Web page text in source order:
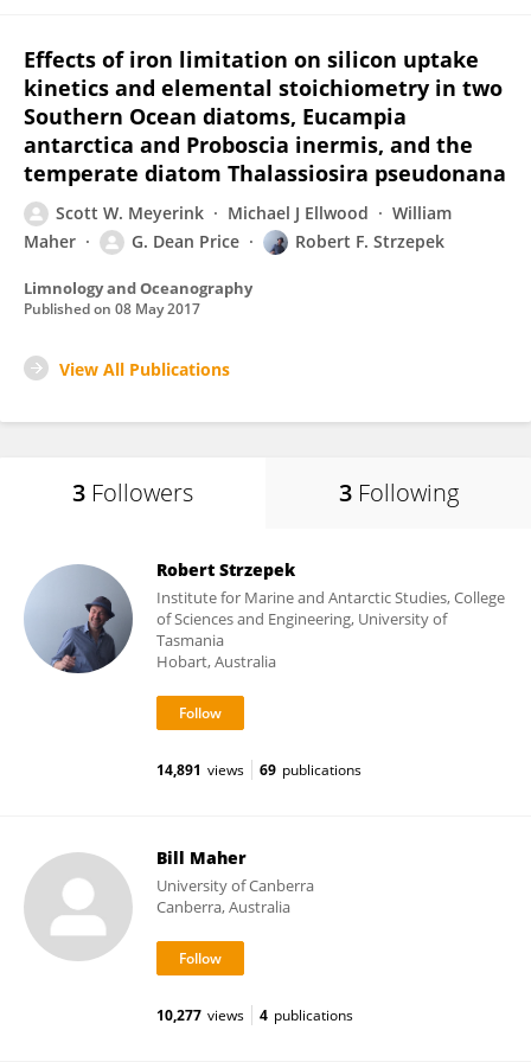
Effects of iron limitation on silicon uptake
kinetics and elemental stoichiometry in two
Southern Ocean diatoms, Eucampia
antarctica and Proboscia inermis, and the
temperate diatom Thalassiosira pseudonana
Scott W. Meyerink Michael J Ellwood
William
Maher
G. Dean Price Robert F. Strzepek
Limnology and Oceanography
Published on 08 May 2017
View All Publications
3 Followers 3 Following
Robert Strzepek
Institute for Marine and Antarctic Studies, College
of Sciences and Engineering, University of
Tasmania
Hobart, Australia
14,891 views 69 publications
Bill Maher
University of Canberra
Canberra, Australia
10,277 views 4 publications